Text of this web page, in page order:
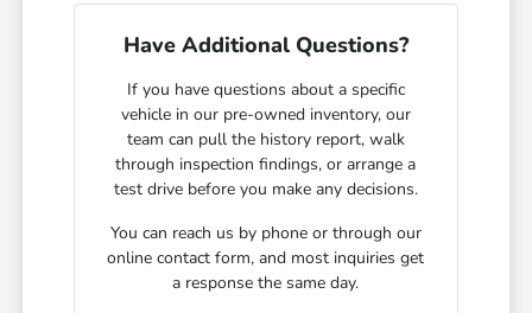
Have Additional Questions?
If you have questions about a specific
vehicle in our pre-owned inventory, our
team can pull the history report, walk
through inspection findings, or arrange a
test drive before you make any decisions.
You can reach us by phone or through our
online contact form, and most inquiries get
a response the same day.